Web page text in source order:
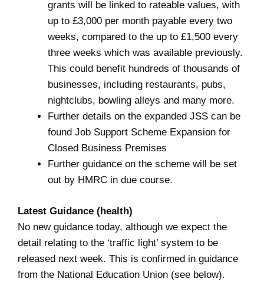
grants will be linked to rateable values, with
up to £3,000 per month payable every two
weeks, compared to the up to £1,500 every
three weeks which was available previously.
This could benefit hundreds of thousands of
businesses, including restaurants, pubs,
nightclubs, bowling alleys and many more.
Further details on the expanded JSS can be
found Job Support Scheme Expansion for
Closed Business Premises
Further guidance on the scheme will be set
out by HMRC in due course.
Latest Guidance (health)
No new guidance today, although we expect the
detail relating to the ‘traffic light’ system to be
released next week. This is confirmed in guidance
from the National Education Union (see below).